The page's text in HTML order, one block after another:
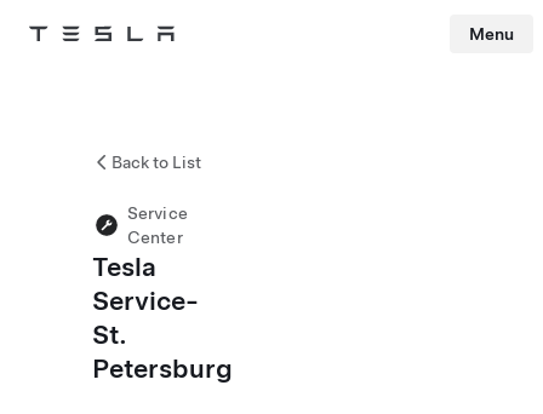
Tesla Menu
Back to List
Service
Center
Tesla
Service-
St.
Petersburg